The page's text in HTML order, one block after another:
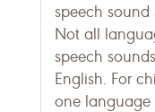
speech
Not all
speech
English. For
one language